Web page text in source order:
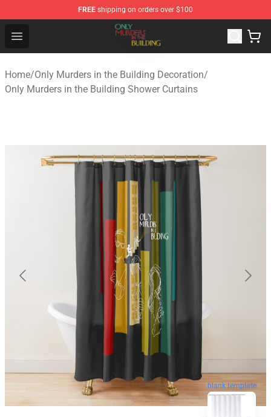
FREE shipping on orders over $100
Open menu
Only Murders in the Building Shop - Official Only
Home/Only Murders in the Building Decoration/
Only Murders in the Building Shower Curtains
blank template